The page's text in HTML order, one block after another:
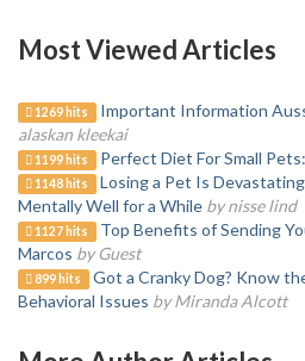
Most Viewed Articles
1269 hits Important Information
alaskan kleekai
1199 hits Perfect Diet For Small
1148 hits
Losing a Pet Is
Mentally Well for a While by nisse lind
1127 hits
Top Benefits of Sending
Marcos by Guest
899 hits
Got a Cranky Dog? Know
Behavioral Issues by Miranda Alcott